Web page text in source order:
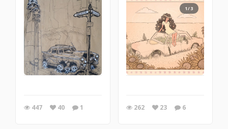
447 40 1
1/3
262 23 6